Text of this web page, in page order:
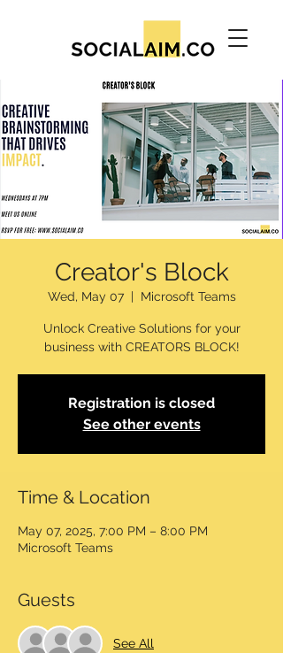
Creator's Block
Wed, May 07
  |
Microsoft Teams
Unlock Creative Solutions for your
business with CREATORS BLOCK!
Registration is closed
See other events
Time & Location
May 07, 2025, 7:00 PM – 8:00 PM
Microsoft Teams
Guests
See All